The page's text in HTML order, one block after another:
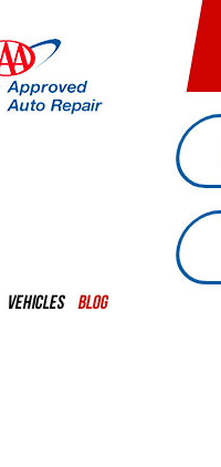
VEHICLES BLOG